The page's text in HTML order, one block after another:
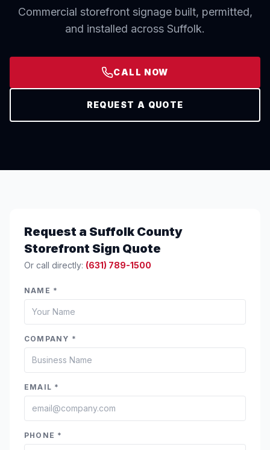
Commercial storefront signage built, permitted,
and installed across Suffolk.
CALL NOW
REQUEST A QUOTE
Request a Suffolk County
Storefront Sign Quote
Or call directly: (631) 789-1500
NAME *
COMPANY *
EMAIL *
PHONE *